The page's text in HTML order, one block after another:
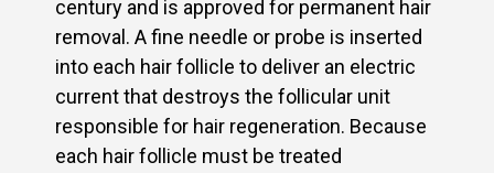
century and is approved for permanent hair
removal. A fine needle or probe is inserted
into each hair follicle to deliver an electric
current that destroys the follicular unit
responsible for hair regeneration. Because
each hair follicle must be treated